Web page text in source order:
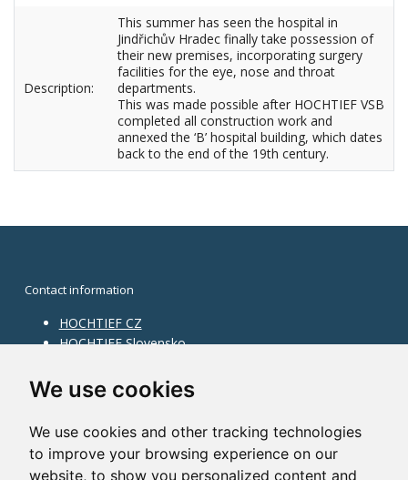
We use cookies
We use cookies and other tracking technologies
to improve your browsing experience on our
website, to show you personalized content and
Description:
This summer has seen the hospital in
Jindřichův Hradec finally take possession of
their new premises, incorporating surgery
facilities for the eye, nose and throat
departments.
This was made possible after HOCHTIEF VSB
completed all construction work and
annexed the ‘B’ hospital building, which dates
back to the end of the 19th century.
Contact information
HOCHTIEF CZ
HOCHTIEF Slovensko
Information on division
Division Building Bohemia
Division Traffic Infrastructure
Division Construction Services